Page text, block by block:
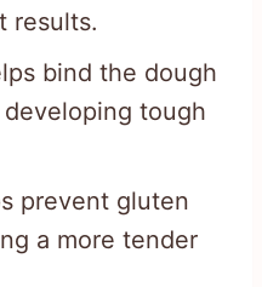
results.
bind the dough
tough
prevent gluten
a more tender